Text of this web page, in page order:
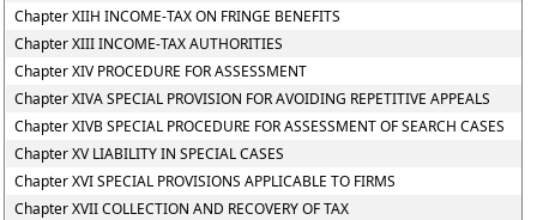
Chapter XIIH INCOME-TAX ON FRINGE BENEFITS
Chapter XIII INCOME-TAX AUTHORITIES
Chapter XIV PROCEDURE FOR ASSESSMENT
Chapter XIVA SPECIAL PROVISION FOR AVOIDING REPETITIVE APPEALS
Chapter XIVB SPECIAL PROCEDURE FOR ASSESSMENT OF SEARCH CASES
Chapter XV LIABILITY IN SPECIAL CASES
Chapter XVI SPECIAL PROVISIONS APPLICABLE TO FIRMS
Chapter XVII COLLECTION AND RECOVERY OF TAX